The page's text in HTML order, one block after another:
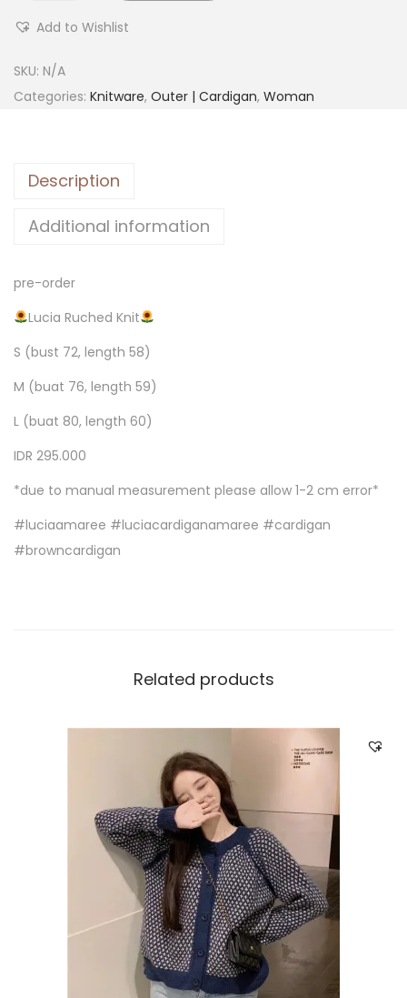
Add to Wishlist
SKU: N/A
Categories: Knitware, Outer | Cardigan, Woman
Description
Additional information
pre-order
Lucia Ruched Knit
S (bust 72, length 58)
M (buat 76, length 59)
L (buat 80, length 60)
IDR 295.000
*due to manual measurement please allow 1-2 cm error*
#luciaamaree #luciacardiganamaree #cardigan
#browncardigan
Related products